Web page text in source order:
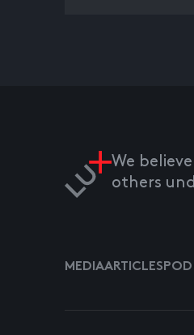
We
others
MEDIAARTICLES